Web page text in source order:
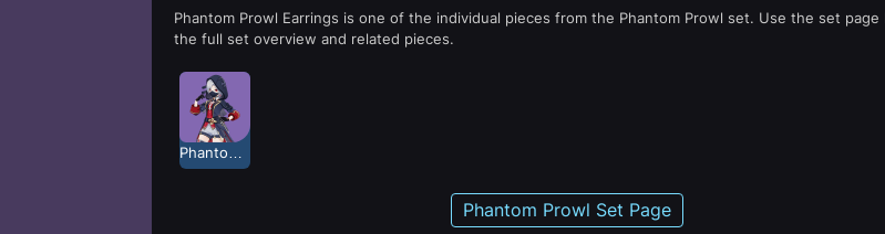
Phantom Prowl Earrings is one of the individual pieces from the Phantom Prowl set. Use the set
the full set overview and related pieces.
Phantom Prowl Set Page